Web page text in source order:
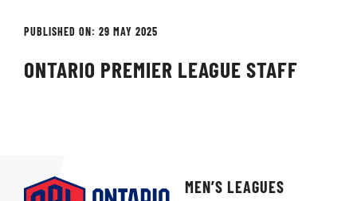
PUBLISHED ON: 29 MAY 2025
ONTARIO PREMIER LEAGUE STAFF
MEN’S LEAGUES